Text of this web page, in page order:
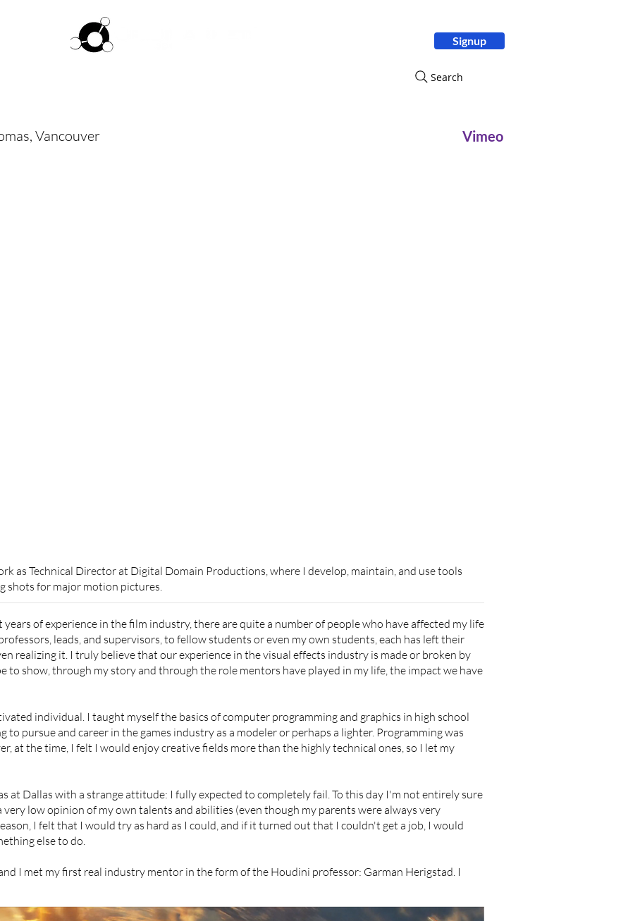
Signup
Search
Vancouver Vimeo
as Technical Director at Digital Domain Productions, where I develop, maintain, and use tools
shots for major motion pictures.
of experience in the film industry, there are quite a number of people who have affected my life
leads, and supervisors, to fellow students or even my own students, each has left their
realizing it. I truly believe that our experience in the visual effects industry is made or broken by
to show, through my story and through the role mentors have played in my life, the impact we have
individual. I taught myself the basics of computer programming and graphics in high school
pursue and career in the games industry as a modeler or perhaps a lighter. Programming was
at the time, I felt I would enjoy creative fields more than the highly technical ones, so I let my
at Dallas with a strange attitude: I fully expected to completely fail. To this day I'm not entirely sure
low opinion of my own talents and abilities (even though my parents were always very
I felt that I would try as hard as I could, and if it turned out that I couldn't get a job, I would
else to do.
I met my first real industry mentor in the form of the Houdini professor: Garman Herigstad. I